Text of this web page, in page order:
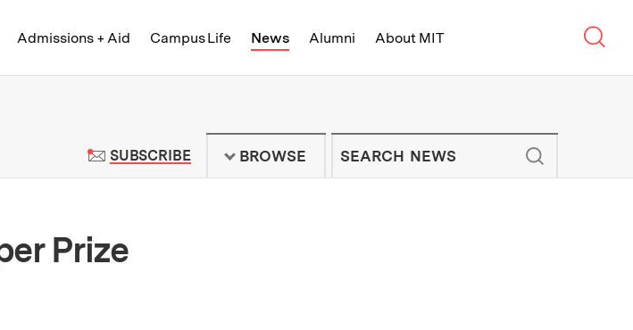
Admissions + Aid Campus Life News Alumni About MIT
Institute of Technology - On Campus and
SUBSCRIBETO MIT NEWS NEWSLETTER
BROWSE
Prize